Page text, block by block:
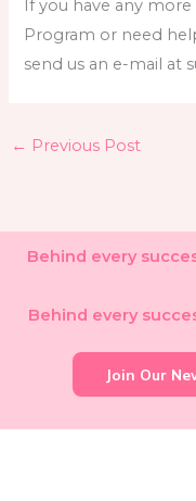
If you have any
Program or need
send us an e-mail at
← Previous Post
Behind every
Behind every
Join Our